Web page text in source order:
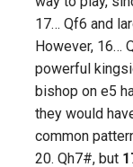
17… Qf6 and
However, 16…
powerful
bishop on e5
they would
common
20. Qh7#, but